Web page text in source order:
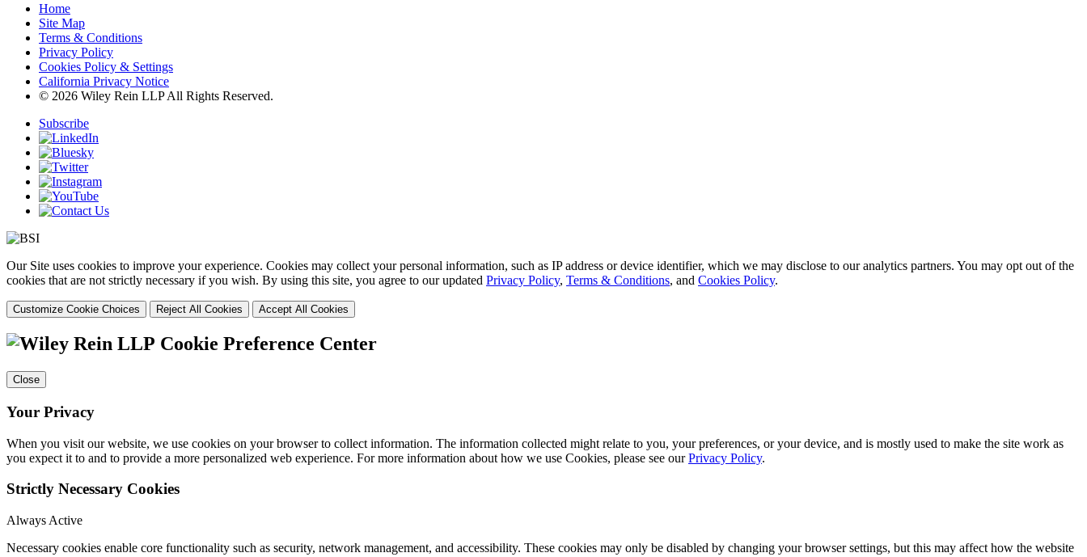
Home
Site Map
Terms & Conditions
Privacy Policy
Cookies Policy & Settings
California Privacy Notice
© 2026 Wiley Rein LLP All Rights Reserved.
Subscribe
Our Site uses cookies to improve your experience. Cookies may collect your personal information, such as IP address or device identifier, which we may disclose to our analytics partners. You may opt out of the
cookies that are not strictly necessary if you wish. By using this site, you agree to our updated Privacy Policy, Terms & Conditions, and Cookies Policy.
Customize Cookie Choices Reject All Cookies Accept All Cookies
Cookie Preference Center
Close
Your Privacy
When you visit our website, we use cookies on your browser to collect information. The information collected might relate to you, your preferences, or your device, and is mostly used to make the site work as
you expect it to and to provide a more personalized web experience. For more information about how we use Cookies, please see ourPrivacy Policy.
Strictly Necessary Cookies
Always Active
Necessary cookies enable core functionality such as security, network management, and accessibility. These cookies may only be disabled by changing your browser settings, but this may affect how the website